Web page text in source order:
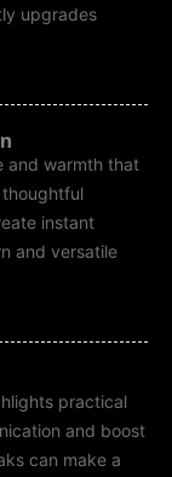
upgrades
and warmth that
instant
and versatile
practical
and boost
can make a